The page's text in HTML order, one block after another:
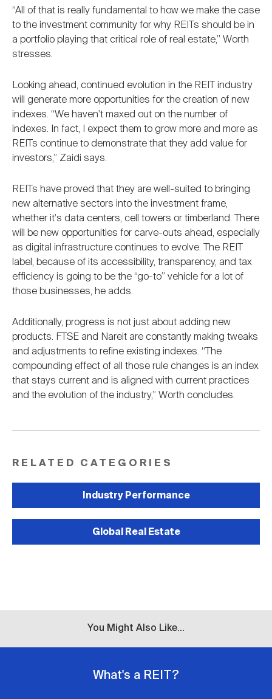
“All of that is really fundamental to how we make the case
to the investment community for why REITs should be in
a portfolio playing that critical role of real estate,” Worth
stresses.
Looking ahead, continued evolution in the REIT industry
will generate more opportunities for the creation of new
indexes. “We haven't maxed out on the number of
indexes. In fact, I expect them to grow more and more as
REITs continue to demonstrate that they add value for
investors,” Zaidi says.
REITs have proved that they are well-suited to bringing
new alternative sectors into the investment frame,
whether it's data centers, cell towers or timberland. There
will be new opportunities for carve-outs ahead, especially
as digital infrastructure continues to evolve. The REIT
label, because of its accessibility, transparency, and tax
efficiency is going to be the “go-to” vehicle for a lot of
those businesses, he adds.
Additionally, progress is not just about adding new
products. FTSE and Nareit are constantly making tweaks
and adjustments to refine existing indexes. “The
compounding effect of all those rule changes is an index
that stays current and is aligned with current practices
and the evolution of the industry,” Worth concludes.
RELATED CATEGORIES
Industry Performance
Global Real Estate
You Might Also Like...
What's a REIT?